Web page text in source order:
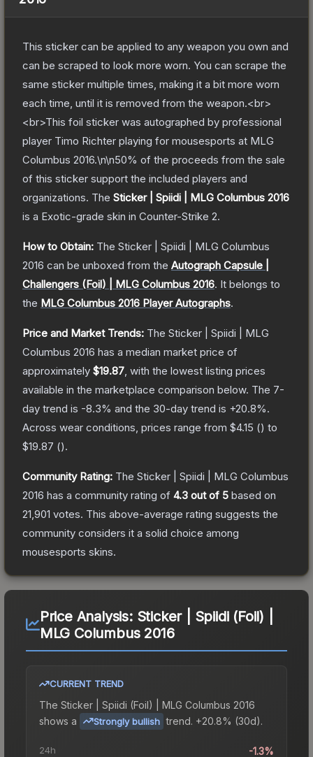
This sticker can be applied to any weapon you own and
can be scraped to look more worn. You can scrape the
same sticker multiple times, making it a bit more worn
each time, until it is removed from the weapon.<br>
<br>This foil sticker was autographed by professional
player Timo Richter playing for mousesports at MLG
Columbus 2016.\n\n50% of the proceeds from the sale
of this sticker support the included players and
organizations. The Sticker | Spiidi | MLG Columbus 2016
is a Exotic-grade skin in Counter-Strike 2.
How to Obtain: The Sticker | Spiidi | MLG Columbus
2016 can be unboxed from the Autograph Capsule |
Challengers (Foil) | MLG Columbus 2016. It belongs to
the MLG Columbus 2016 Player Autographs.
Price and Market Trends: The Sticker | Spiidi | MLG
Columbus 2016 has a median market price of
approximately $19.87 , with the lowest listing prices
available in the marketplace comparison below. The 7-
day trend is -8.3% and the 30-day trend is +20.8%.
Across wear conditions, prices range from $4.15 () to
$19.87 ().
Community Rating: The Sticker | Spiidi | MLG Columbus
2016 has a community rating of 4.3 out of 5 based on
21,901 votes. This above-average rating suggests the
community considers it a solid choice among
mousesports skins.
Price Analysis: Sticker | Spiidi (Foil) |
MLG Columbus 2016
CURRENT TREND
The Sticker | Spiidi (Foil) | MLG Columbus 2016
shows a
Strongly bullish trend. +20.8% (30d).
24h -1.3%